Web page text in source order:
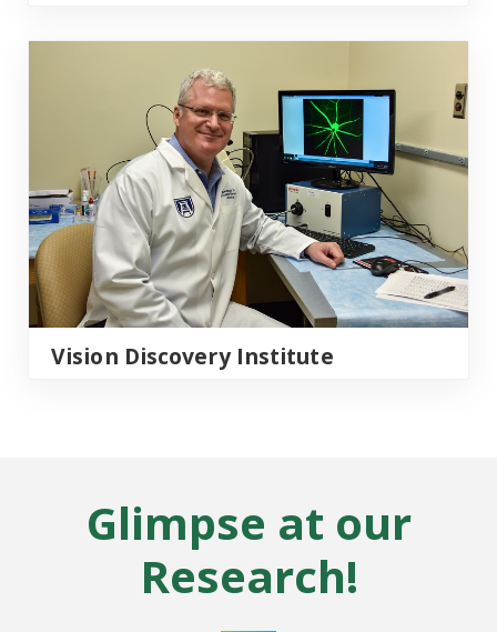
Vision Discovery Institute
Glimpse at our
Research!